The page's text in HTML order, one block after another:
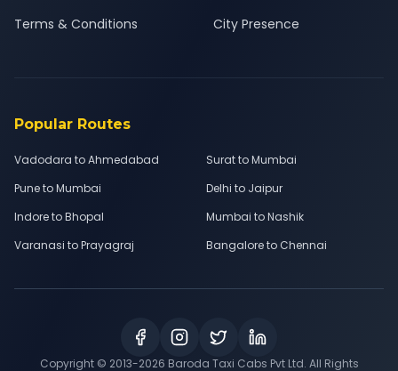
Terms & Conditions
City Presence
Popular Routes
Vadodara to Ahmedabad
Surat to Mumbai
Pune to Mumbai
Delhi to Jaipur
Indore to Bhopal
Mumbai to Nashik
Varanasi to Prayagraj
Bangalore to Chennai
Copyright © 2013-2026 Baroda Taxi Cabs Pvt Ltd. All Rights